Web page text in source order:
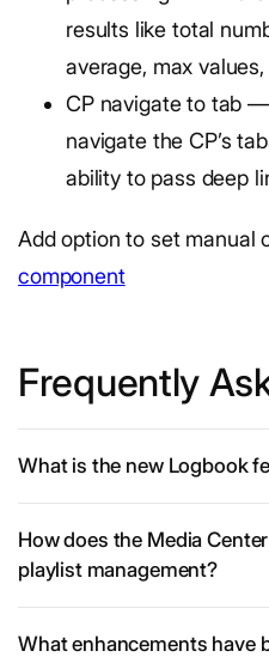
results like total
average, max
CP navigate to tab
navigate the CP’s
ability to pass deep
Add option to set manual
component
Frequently
What is the new Logbook
How does the Media
playlist management?
What enhancements have